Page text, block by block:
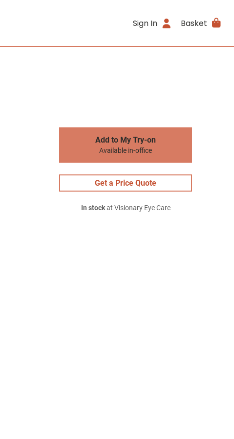
Sign In Basket
Add to My Try-on
Available in-office
Get a Price Quote
In stockat Visionary Eye Care